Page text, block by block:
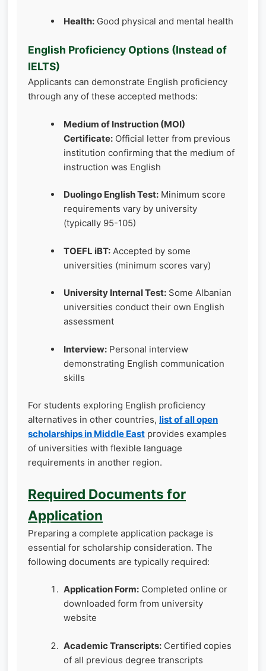
Health: Good physical and mental health
English Proficiency Options (Instead of
IELTS)
Applicants can demonstrate English proficiency
through any of these accepted methods:
Medium of Instruction (MOI)
Certificate: Official letter from previous
institution confirming that the medium of
instruction was English
Duolingo English Test: Minimum score
requirements vary by university
(typically 95-105)
TOEFL iBT: Accepted by some
universities (minimum scores vary)
University Internal Test: Some Albanian
universities conduct their own English
assessment
Interview: Personal interview
demonstrating English communication
skills
For students exploring English proficiency
alternatives in other countries, list of all open
scholarships in Middle East provides examples
of universities with flexible language
requirements in another region.
Required Documents for
Application
Preparing a complete application package is
essential for scholarship consideration. The
following documents are typically required:
Application Form: Completed online or
downloaded form from university
website
Academic Transcripts: Certified copies
of all previous degree transcripts